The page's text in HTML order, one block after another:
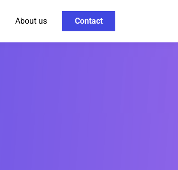
About us Contact